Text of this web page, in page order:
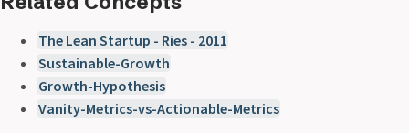
The Lean Startup - Ries - 2011
Sustainable-Growth
Growth-Hypothesis
Vanity-Metrics-vs-Actionable-Metrics